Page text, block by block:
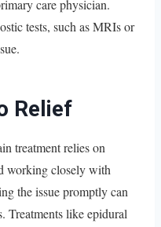
care physician.
tests, such as MRIs or
Relief
treatment relies on
working closely with
the issue promptly can
Treatments like epidural